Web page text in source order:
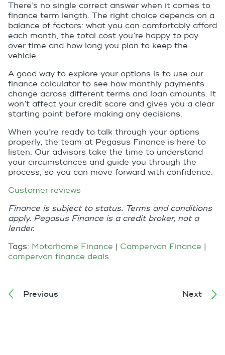
There’s no single correct answer when it comes to
finance term length. The right choice depends on a
balance of factors: what you can comfortably afford
each month, the total cost you’re happy to pay
over time and how long you plan to keep the
vehicle.
A good way to explore your options is to use our
finance calculator to see how monthly payments
change across different terms and loan amounts. It
won’t affect your credit score and gives you a clear
starting point before making any decisions.
When you’re ready to talk through your options
properly, the team at Pegasus Finance is here to
listen. Our advisors take the time to understand
your circumstances and guide you through the
process, so you can move forward with confidence.
Customer reviews
Finance is subject to status. Terms and conditions
apply. Pegasus Finance is a credit broker, not a
lender.
Tags: Motorhome Finance | Campervan Finance |
campervan finance deals
Previous Next